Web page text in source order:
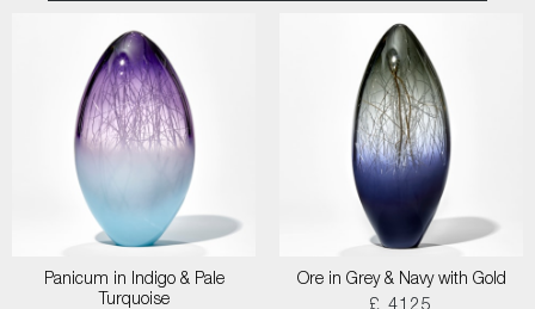
Panicum in Indigo & Pale
Turquoise
Ore in Grey & Navy with Gold